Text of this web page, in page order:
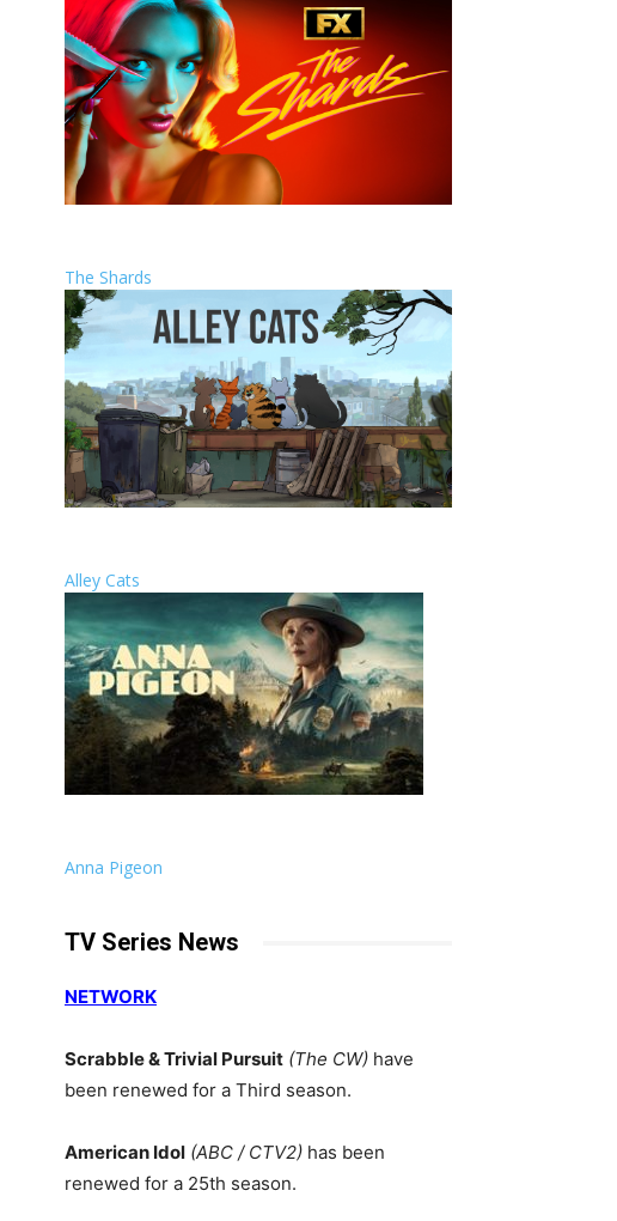
The Shards
Alley Cats
Anna Pigeon
TV Series News
NETWORK
Scrabble & Trivial Pursuit (The CW) have
been renewed for a Third season.
American Idol (ABC / CTV2) has been
renewed for a 25th season.